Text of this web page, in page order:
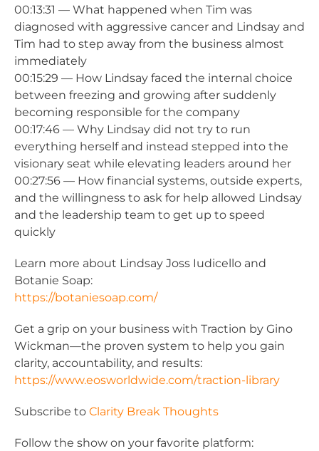
00:13:31 — What happened when Tim was
diagnosed with aggressive cancer and Lindsay and
Tim had to step away from the business almost
immediately
00:15:29 — How Lindsay faced the internal choice
between freezing and growing after suddenly
becoming responsible for the company
00:17:46 — Why Lindsay did not try to run
everything herself and instead stepped into the
visionary seat while elevating leaders around her
00:27:56 — How financial systems, outside experts,
and the willingness to ask for help allowed Lindsay
and the leadership team to get up to speed
quickly
Learn more about Lindsay Joss Iudicello and
Botanie Soap:
https://botaniesoap.com/
Get a grip on your business with Traction by Gino
Wickman—the proven system to help you gain
clarity, accountability, and results:
https://www.eosworldwide.com/traction-library
Subscribe to Clarity Break Thoughts
Follow the show on your favorite platform: